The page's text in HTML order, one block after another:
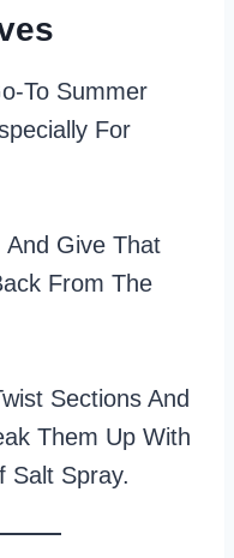
Summer
For
And Give That
From The
Sections And
Them Up With
Salt Spray.